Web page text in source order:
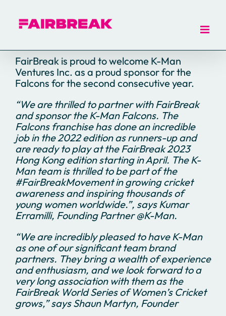
content
FairBreak is proud to welcome K-Man
Ventures Inc. as a proud sponsor for the
Falcons for the second consecutive year.
“We are thrilled to partner with FairBreak
and sponsor the K-Man Falcons. The
Falcons franchise has done an incredible
job in the 2022 edition as runners-up and
are ready to play at the FairBreak 2023
Hong Kong edition starting in April. The K-
Man team is thrilled to be part of the
#FairBreakMovement in growing cricket
awareness and inspiring thousands of
young women worldwide.”, says Kumar
Erramilli, Founding Partner @K-Man.
“We are incredibly pleased to have K-Man
as one of our significant team brand
partners. They bring a wealth of experience
and enthusiasm, and we look forward to a
very long association with them as the
FairBreak World Series of Women’s Cricket
grows,” says Shaun Martyn, Founder